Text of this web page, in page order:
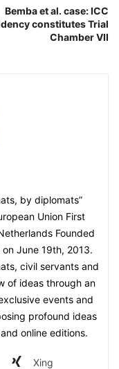
Bemba et al. case: ICC
constitutes Trial
Chamber VII
by diplomats”
Union First
Founded
June 19th, 2013.
civil servants and
of ideas through an
events and
profound ideas
online editions.
Xing